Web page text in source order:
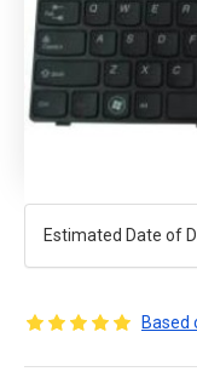
Estimated Date of
Based